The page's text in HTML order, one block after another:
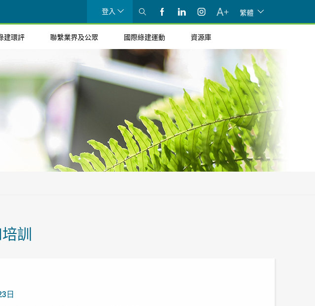
登入 繁體
建環評 聯繫業界及公眾 國際綠建運動 資源庫
訓
日